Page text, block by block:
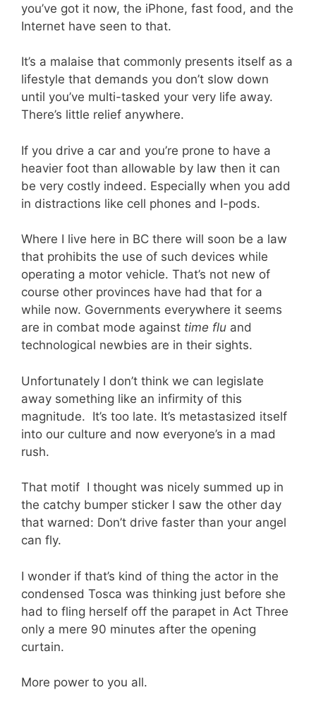
you’ve got it now, the iPhone, fast food, and the
Internet have seen to that.
It’s a malaise that commonly presents itself as a
lifestyle that demands you don’t slow down
until you’ve multi-tasked your very life away.
There’s little relief anywhere.
If you drive a car and you’re prone to have a
heavier foot than allowable by law then it can
be very costly indeed. Especially when you add
in distractions like cell phones and I-pods.
Where I live here in BC there will soon be a law
that prohibits the use of such devices while
operating a motor vehicle. That’s not new of
course other provinces have had that for a
while now. Governments everywhere it seems
are in combat mode against time flu and
technological newbies are in their sights.
Unfortunately I don’t think we can legislate
away something like an infirmity of this
magnitude. It’s too late. It’s metastasized itself
into our culture and now everyone’s in a mad
rush.
That motif I thought was nicely summed up in
the catchy bumper sticker I saw the other day
that warned: Don’t drive faster than your angel
can fly.
I wonder if that’s kind of thing the actor in the
condensed Tosca was thinking just before she
had to fling herself off the parapet in Act Three
only a mere 90 minutes after the opening
curtain.
More power to you all.